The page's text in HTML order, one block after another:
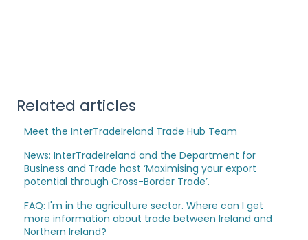
Related articles
Meet the InterTradeIreland Trade Hub Team
News: InterTradeIreland and the Department for
Business and Trade host ‘Maximising your export
potential through Cross-Border Trade’.
FAQ: I'm in the agriculture sector. Where can I get
more information about trade between Ireland and
Northern Ireland?